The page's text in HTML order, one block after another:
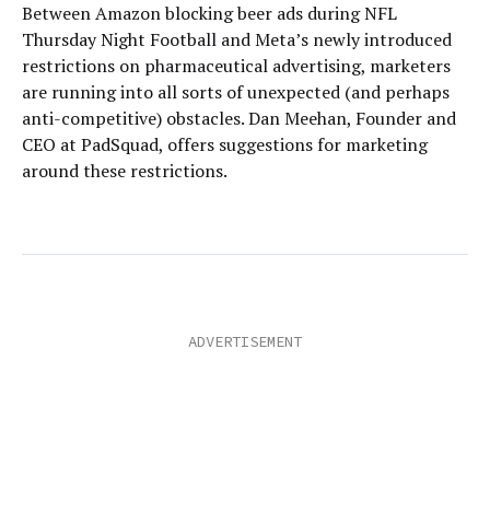
Between Amazon blocking beer ads during NFL
Thursday Night Football and Meta’s newly introduced
restrictions on pharmaceutical advertising, marketers
are running into all sorts of unexpected (and perhaps
anti-competitive) obstacles. Dan Meehan, Founder and
CEO at PadSquad, offers suggestions for marketing
around these restrictions.